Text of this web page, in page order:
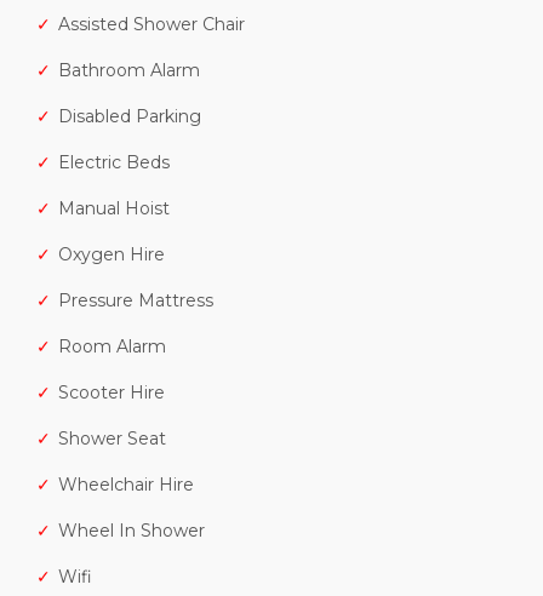
Assisted Shower Chair
Bathroom Alarm
Disabled Parking
Electric Beds
Manual Hoist
Oxygen Hire
Pressure Mattress
Room Alarm
Scooter Hire
Shower Seat
Wheelchair Hire
Wheel In Shower
Wifi